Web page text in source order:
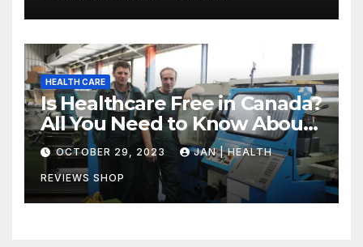
HEALTH CARE
Is Healthcare Free in Canada?
All You Need to Know About
Canadian Health Care
OCTOBER 29, 2023 JAN | HEALTH
REVIEWS SHOP